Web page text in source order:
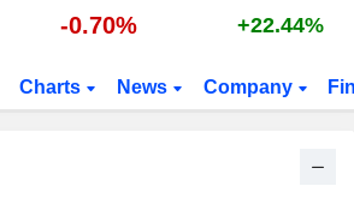
-0.70% +22.44%
Charts News Company